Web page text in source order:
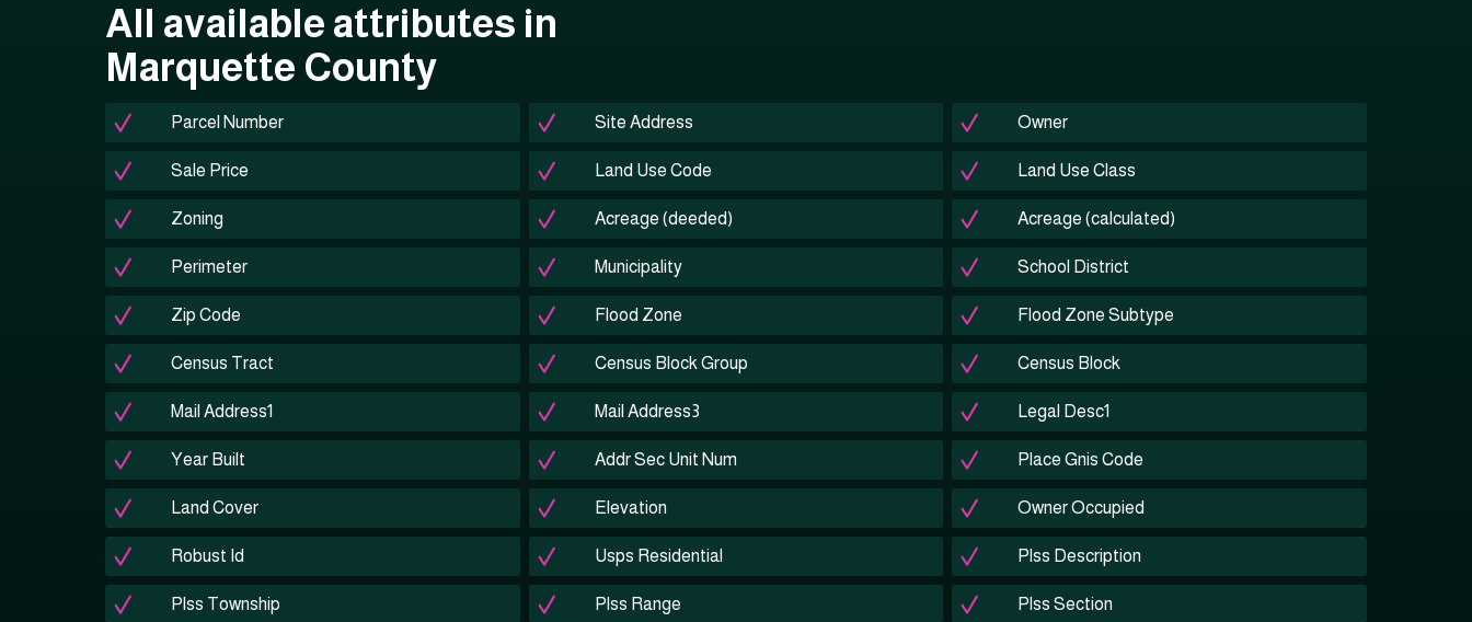
All available attributes in
Marquette County
Parcel Number Site Address Owner
Sale Price Land Use Code Land Use Class
Zoning Acreage (deeded) Acreage (calculated)
Perimeter Municipality School District
Zip Code Flood Zone Flood Zone Subtype
Census Tract Census Block Group Census Block
Mail Address1 Mail Address3 Legal Desc1
Year Built Addr Sec Unit Num Place Gnis Code
Land Cover Elevation Owner Occupied
Robust Id Usps Residential Plss Description
Plss Township Plss Range Plss Section